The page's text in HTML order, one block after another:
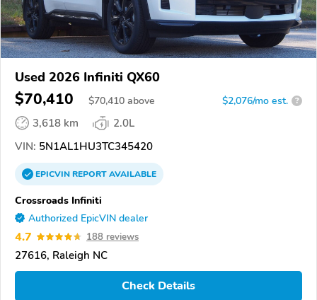
Used 2026 Infiniti QX60
$70,410 $70,410 above $2,076/mo est. ?
3,618 km
2.0L
VIN: 5N1AL1HU3TC345420
EPICVINREPORTAVAILABLE
Crossroads Infiniti
Authorized EpicVIN dealer
4.7 188 reviews
27616, Raleigh NC
Check Details